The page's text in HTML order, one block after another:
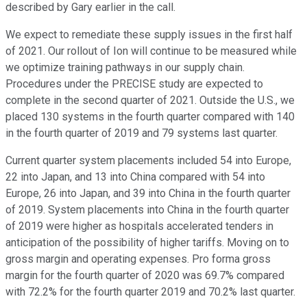
described by Gary earlier in the call.
We expect to remediate these supply issues in the first half
of 2021. Our rollout of Ion will continue to be measured while
we optimize training pathways in our supply chain.
Procedures under the PRECISE study are expected to
complete in the second quarter of 2021. Outside the U.S., we
placed 130 systems in the fourth quarter compared with 140
in the fourth quarter of 2019 and 79 systems last quarter.
Current quarter system placements included 54 into Europe,
22 into Japan, and 13 into China compared with 54 into
Europe, 26 into Japan, and 39 into China in the fourth quarter
of 2019. System placements into China in the fourth quarter
of 2019 were higher as hospitals accelerated tenders in
anticipation of the possibility of higher tariffs. Moving on to
gross margin and operating expenses. Pro forma gross
margin for the fourth quarter of 2020 was 69.7% compared
with 72.2% for the fourth quarter 2019 and 70.2% last quarter.